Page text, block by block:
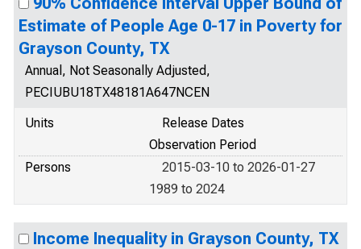
Estimate of People Age 0-17 in Poverty for
Grayson County, TX
Annual, Not Seasonally Adjusted,
PECIUBU18TX48181A647NCEN
Units
Release Dates
Observation Period
Persons
2015-03-10 to 2026-01-27
1989 to 2024
Income Inequality in Grayson County, TX